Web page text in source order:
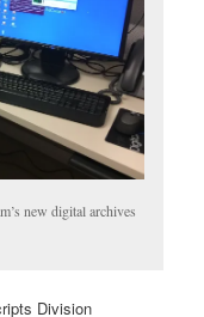
new digital archives
Division